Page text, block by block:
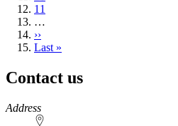
Page
11
…
Next
page
››
Last
Last »
Contact us
https://
www.unl.edu
Address